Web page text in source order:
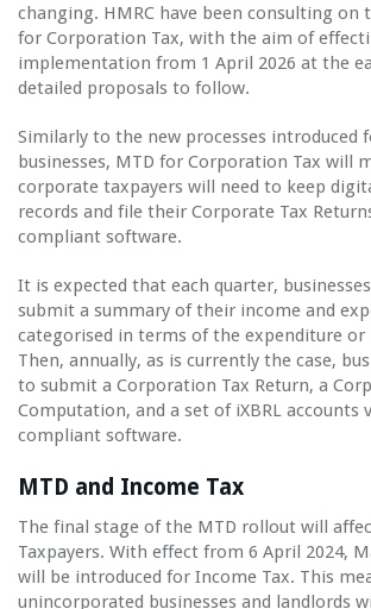
changing. HMRC have been consulting on
for Corporation Tax, with the aim of
implementation from 1 April 2026 at the
detailed proposals to follow.
Similarly to the new processes introduced
businesses, MTD for Corporation Tax will
corporate taxpayers will need to keep
records and file their Corporate Tax
compliant software.
It is expected that each quarter,
submit a summary of their income and
categorised in terms of the expenditure or
Then, annually, as is currently the case,
to submit a Corporation Tax Return, a
Computation, and a set of iXBRL accounts
compliant software.
MTD and Income Tax
The final stage of the MTD rollout will
Taxpayers. With effect from 6 April 2024,
will be introduced for Income Tax. This
unincorporated businesses and landlords